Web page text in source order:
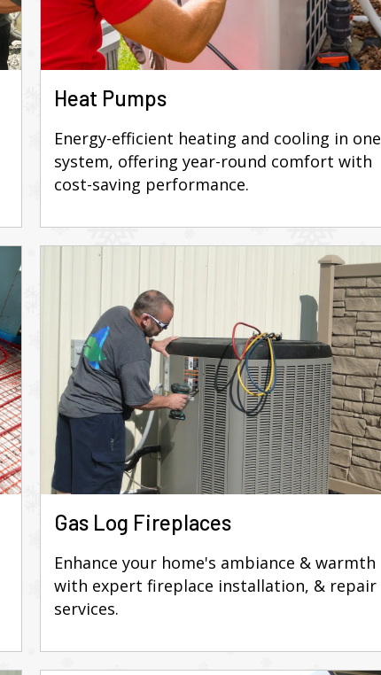
Heat Pumps
Energy-efficient heating and cooling in one
system, offering year-round comfort with
cost-saving performance.
Gas Log Fireplaces
Enhance your home's ambiance & warmth
with expert fireplace installation, & repair
services.